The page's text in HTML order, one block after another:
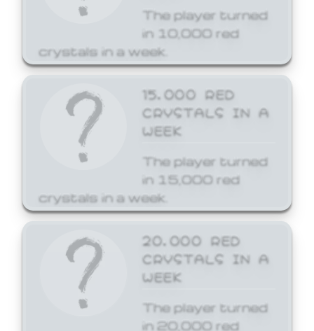
The player turned
in 10,000 red
crystals in a week.
15,000 RED
CRYSTALS IN A
WEEK
The player turned
in 15,000 red
crystals in a week.
20,000 RED
CRYSTALS IN A
WEEK
The player turned
in 20,000 red